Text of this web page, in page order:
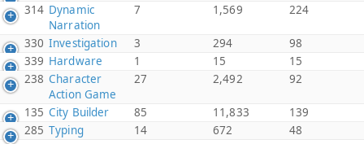
314 Dynamic
Narration
7 1,569 224
330 Investigation 3 294
98
339 Hardware 1 15
15
238 Character
Action Game
27 2,492 92
135 City Builder 85 11,833
139
285 Typing 14 672 48